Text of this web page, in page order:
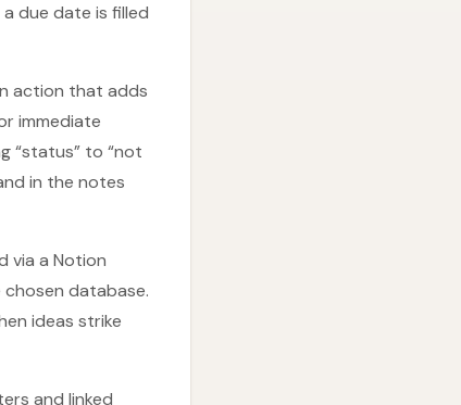
due date is filled
action that adds
immediate
“status” to “not
in the notes
via a Notion
database.
ideas strike
and linked